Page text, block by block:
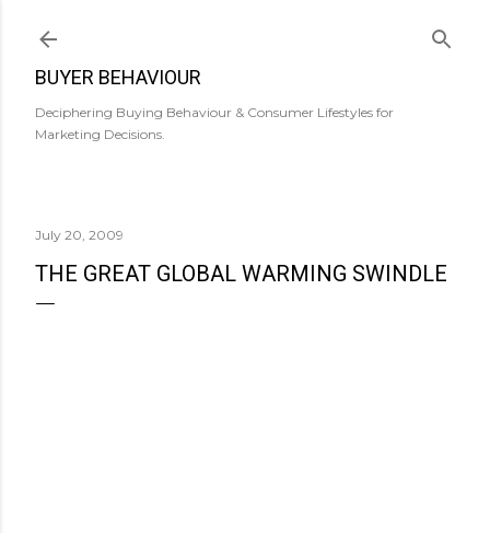
BUYER BEHAVIOUR
Deciphering Buying Behaviour & Consumer Lifestyles for
Marketing Decisions.
July 20, 2009
THE GREAT GLOBAL WARMING SWINDLE